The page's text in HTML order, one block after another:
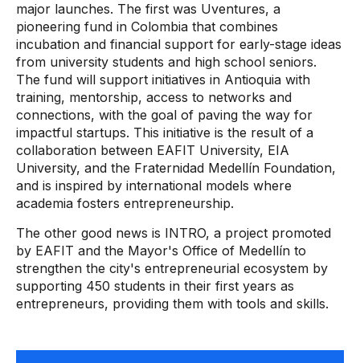
major launches. The first was Uventures, a
pioneering fund in Colombia that combines
incubation and financial support for early-stage ideas
from university students and high school seniors.
The fund will support initiatives in Antioquia with
training, mentorship, access to networks and
connections, with the goal of paving the way for
impactful startups. This initiative is the result of a
collaboration between EAFIT University, EIA
University, and the Fraternidad Medellín Foundation,
and is inspired by international models where
academia fosters entrepreneurship.
The other good news is INTRO, a project promoted
by EAFIT and the Mayor's Office of Medellín to
strengthen the city's entrepreneurial ecosystem by
supporting 450 students in their first years as
entrepreneurs, providing them with tools and skills.